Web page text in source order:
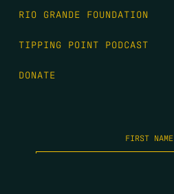
RIO GRANDE FOUNDATION
TIPPING POINT PODCAST
DONATE
FIRST NAME